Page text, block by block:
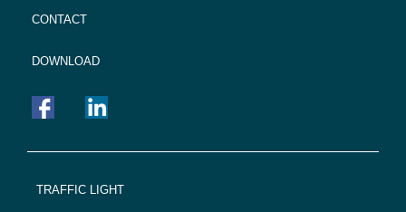
CONTACT
DOWNLOAD
FOOTER
TRAFFIC LIGHT